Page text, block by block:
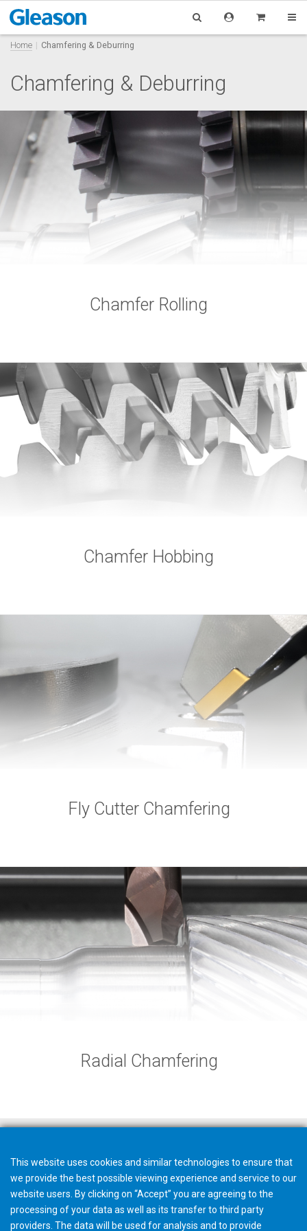
Home Chamfering & Deburring
Chamfering & Deburring
Chamfer Rolling
Chamfer Hobbing
Fly Cutter Chamfering
Radial Chamfering
This website uses cookies and similar technologies to ensure that
we provide the best possible viewing experience and service to our
website users. By clicking on “Accept” you are agreeing to the
processing of your data as well as its transfer to third party
providers. The data will be used for analysis and to provide